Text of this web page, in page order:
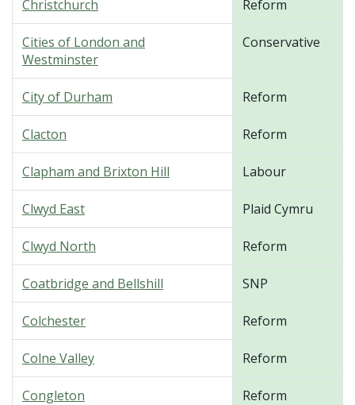
Christchurch Reform
Cities of London and
Westminster
Conservative
City of Durham Reform
Clacton Reform
Clapham and Brixton Hill Labour
Clwyd East Plaid Cymru
Clwyd North Reform
Coatbridge and Bellshill SNP
Colchester Reform
Colne Valley Reform
Congleton Reform